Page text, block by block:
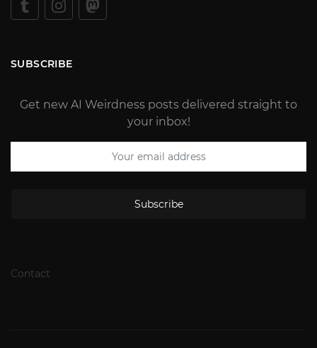
SUBSCRIBE
Get new AI Weirdness posts delivered straight to
your inbox!
Subscribe
Contact